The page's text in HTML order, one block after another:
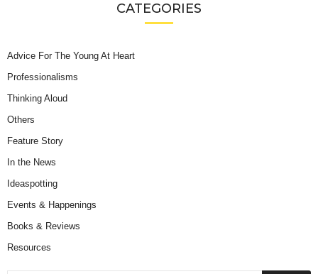
CATEGORIES
Advice For The Young At Heart
Professionalisms
Thinking Aloud
Others
Feature Story
In the News
Ideaspotting
Events & Happenings
Books & Reviews
Resources